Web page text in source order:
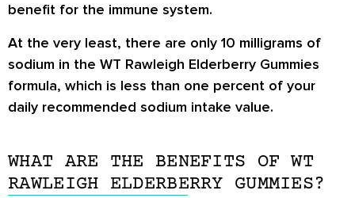
benefit for the immune system.
At the very least, there are only 10 milligrams of
sodium in the WT Rawleigh Elderberry Gummies
formula, which is less than one percent of your
daily recommended sodium intake value.
WHAT ARE THE BENEFITS OF WT
RAWLEIGH ELDERBERRY GUMMIES?